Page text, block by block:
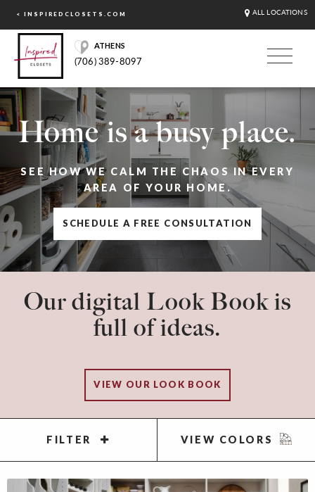
< INSPIREDCLOSETS.COM ALL LOCATIONS
ATHENS
(706) 389-8097
Home is a busy place.
SEE HOW WE CALM THE CHAOS IN EVERY
AREA OF YOUR HOME.
SCHEDULE A FREE CONSULTATION
Our digital Look Book is
full of ideas.
VIEW OUR LOOK BOOK
FILTER VIEW COLORS